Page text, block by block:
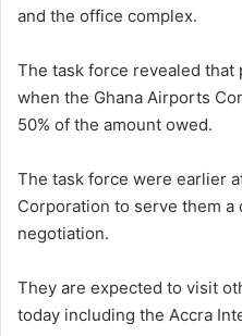
and the office complex.
The task force revealed
when the Ghana Airports
50% of the amount owed.
The task force were earlier
Corporation to serve them a
negotiation.
They are expected to visit
today including the Accra